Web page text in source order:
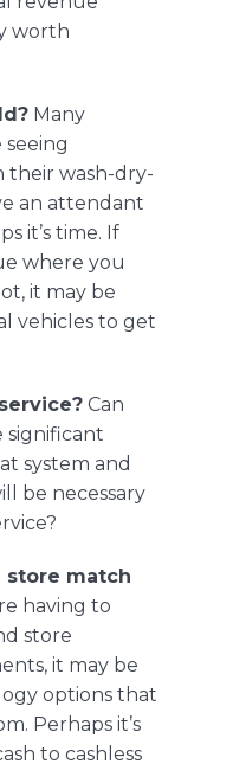
worth
Many
their wash-dry-
an attendant
it’s time. If
where you
it may be
vehicles to get
Can
significant
system and
be necessary
store match
having to
store
it may be
options that
Perhaps it’s
to cashless